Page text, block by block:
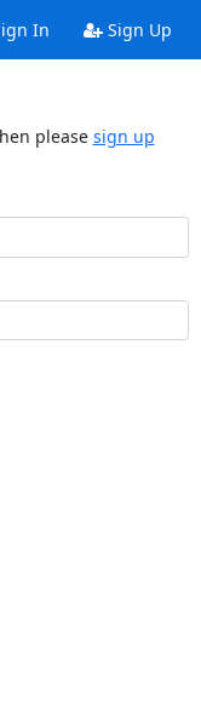
In Sign Up
please sign up